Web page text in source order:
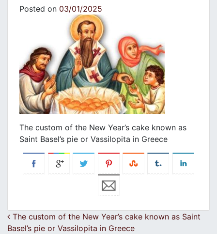
Posted on 03/01/2025
The custom of the New Year’s cake known as
Saint Basel’s pie or Vassilopita in Greece
Post navigation
The custom of the New Year’s cake known as Saint
Basel’s pie or Vassilopita in Greece